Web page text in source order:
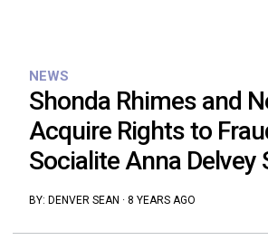
NEWS
Shonda Rhimes and
Acquire Rights to
Socialite Anna Delvey
BY: DENVER SEAN · 8 YEARS AGO